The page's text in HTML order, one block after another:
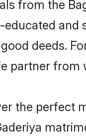
from the
deeds.
partner from
the perfect